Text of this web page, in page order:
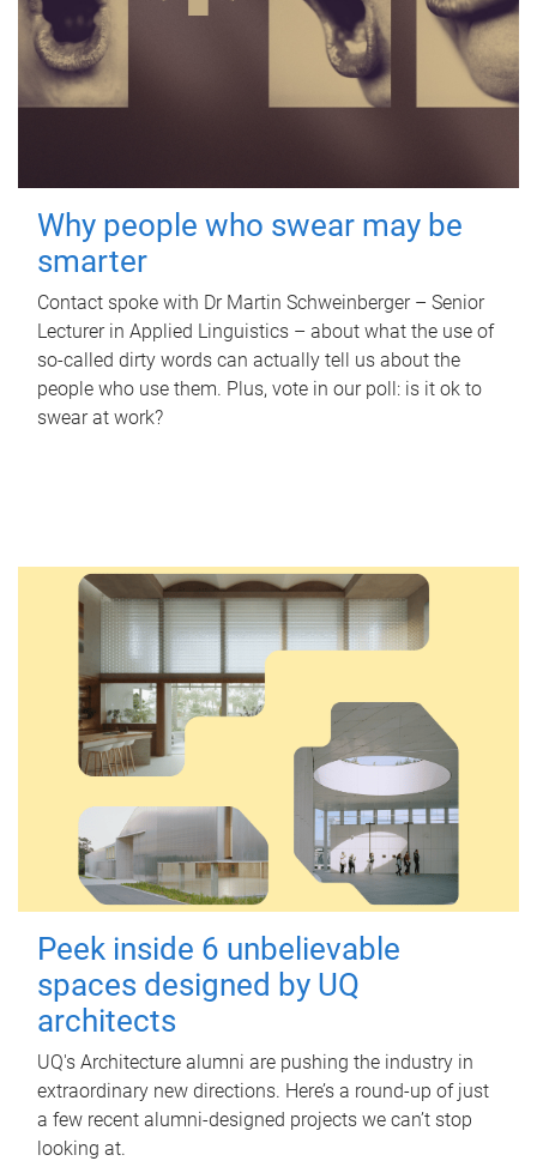
Why people who swear may be
smarter
Contact spoke with Dr Martin Schweinberger – Senior
Lecturer in Applied Linguistics – about what the use of
so-called dirty words can actually tell us about the
people who use them. Plus, vote in our poll: is it ok to
swear at work?
Peek inside 6 unbelievable
spaces designed by UQ
architects
UQ's Architecture alumni are pushing the industry in
extraordinary new directions. Here’s a round-up of just
a few recent alumni-designed projects we can’t stop
looking at.